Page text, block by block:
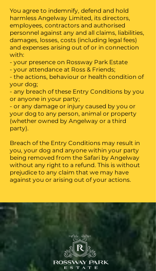
You agree to indemnify, defend and hold
harmless Angelway Limited, its directors,
employees, contractors and authorised
personnel against any and all claims, liabilities,
damages, losses, costs (including legal fees)
and expenses arising out of or in connection
with:
- your presence on Rossway Park Estate
- ⁠your attendance at Ross & Friends;
- the actions, behaviour or health condition of
your dog;
- any breach of these Entry Conditions by you
or anyone in your party;
- or any damage or injury caused by you or
your dog to any person, animal or property
(whether owned by Angelway or a third
party).
Breach of the Entry Conditions may result in
you, your dog and anyone within your party
being removed from the Safari by Angelway
without any right to a refund. This is without
prejudice to any claim that we may have
against you or arising out of your actions.